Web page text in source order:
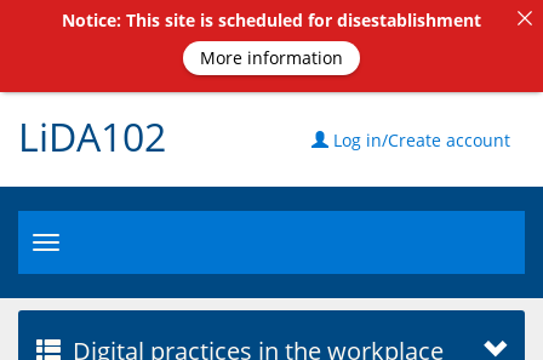
LiDA102 Log in/Create account
Toggle
navigation
Digital practices in the workplace
Notice: This site is scheduled for disestablishment
More information